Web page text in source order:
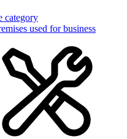
category
used for business